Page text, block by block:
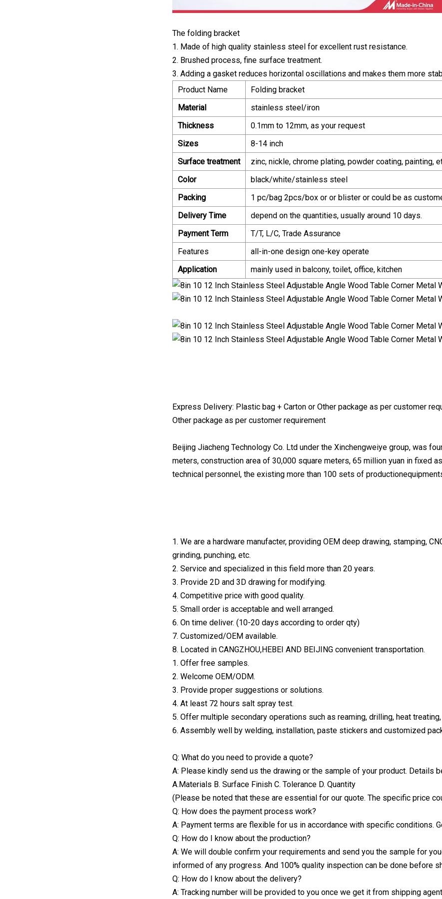
The folding bracket
1. Made of high quality stainless steel for excellent rust resistance.
2. Brushed process, fine surface treatment.
3. Adding a gasket reduces horizontal oscillations and makes them more
Product Name
Folding bracket
Material
stainless steel/iron
Thickness
0.1mm to 12mm, as your request
Sizes
8-14 inch
Surface treatment
zinc, nickle, chrome plating, powder coating, painting,
Color
black/white/stainless steel
Packing
1 pc/bag 2pcs/box or or blister or could be as
Delivery Time
depend on the quantities, usually around 10 days.
Payment Term
T/T, L/C, Trade Assurance
Features
all-in-one design one-key operate
Application
mainly used in balcony, toilet, office, kitchen
Express Delivery: Plastic bag + Carton or Other package as per customer
Other package as per customer requirement
Beijing Jiacheng Technology Co. Ltd under the Xinchengweiye group, was
meters, construction area of 30,000 square meters, 65 million yuan in fixed
technical personnel, the existing more than 100 sets of
1. We are a hardware manufacter, providing OEM deep drawing, stamping,
grinding, punching, etc.
2. Service and specialized in this field more than 20 years.
3. Provide 2D and 3D drawing for modifying.
4. Competitive price with good quality.
5. Small order is acceptable and well arranged.
6. On time deliver. (10-20 days according to order qty)
7. Customized/OEM available.
8. Located in CANGZHOU,HEBEI AND BEIJING convenient transportation.
1. Offer free samples.
2. Welcome OEM/ODM.
3. Provide proper suggestions or solutions.
4. At least 72 hours salt spray test.
5. Offer multiple secondary operations such as reaming, drilling, heat
6. Assembly well by welding, installation, paste stickers and customized
Q: What do you need to provide a quote?
A: Please kindly send us the drawing or the sample of your product. Details
A.Materials B. Surface Finish C. Tolerance D. Quantity
(Please be noted that these are essential for our quote. The specific price
Q: How does the payment process work?
A: Payment terms are flexible for us in accordance with specific conditions.
Q: How do I know about the production?
A: We will double confirm your requirements and send you the sample for
informed of any progress. And 100% quality inspection can be done before
Q: How do I know about the delivery?
A: Tracking number will be provided to you once we get it from shipping